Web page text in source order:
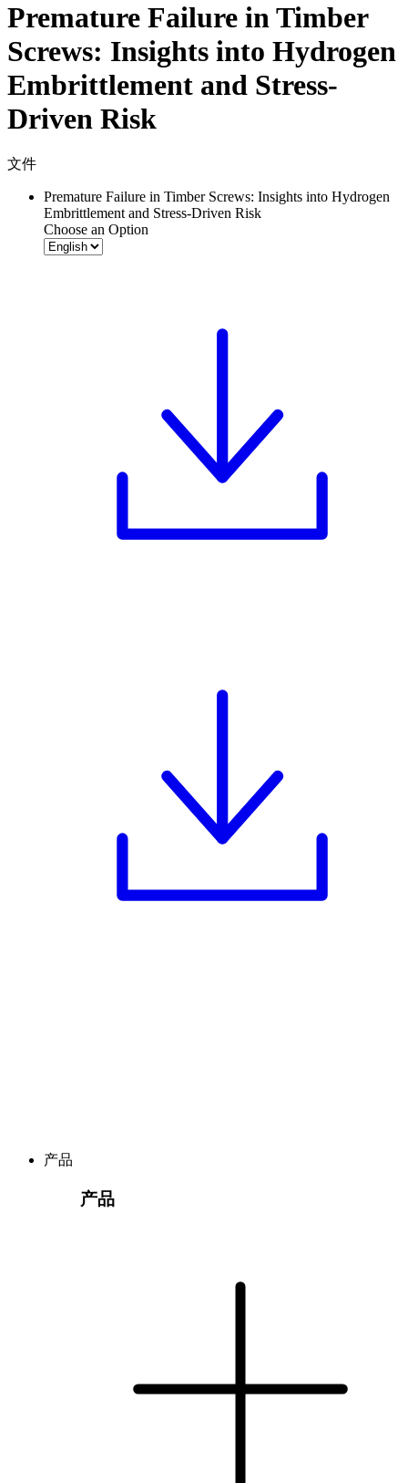
Premature Failure in Timber
Screws: Insights into Hydrogen
Embrittlement and Stress-
Driven Risk
文件
Premature Failure in Timber Screws: Insights into Hydrogen
Embrittlement and Stress-Driven Risk
Choose an Option
产品
产品